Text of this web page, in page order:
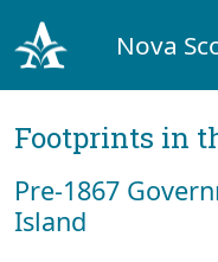
Nova
Footprints in
Pre‐1867
Island